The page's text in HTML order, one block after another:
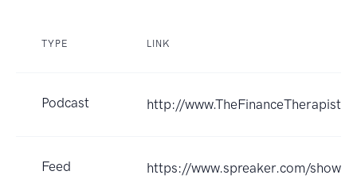
TYPE LINK
Podcast http://
Feed https://www.spreaker.com/show/